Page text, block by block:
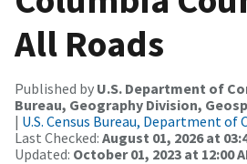
All Roads
Published by U.S. Department of
Bureau, Geography Division,
| U.S. Census Bureau, Department of
Last Checked: August 01, 2026 at
Updated: October 01, 2023 at 12:00